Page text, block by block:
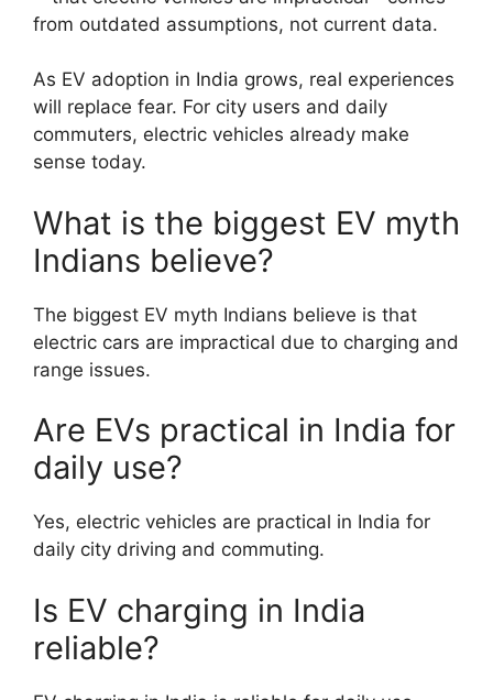
from outdated assumptions, not current data.
As EV adoption in India grows, real experiences
will replace fear. For city users and daily
commuters, electric vehicles already make
sense today.
What is the biggest EV myth
Indians believe?
The biggest EV myth Indians believe is that
electric cars are impractical due to charging and
range issues.
Are EVs practical in India for
daily use?
Yes, electric vehicles are practical in India for
daily city driving and commuting.
Is EV charging in India
reliable?